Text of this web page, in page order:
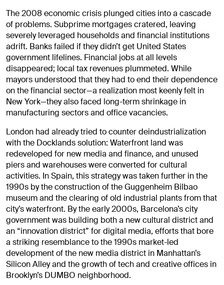
The 2008 economic crisis plunged cities into a cascade
of problems. Subprime mortgages cratered, leaving
severely leveraged households and financial institutions
adrift. Banks failed if they didn’t get United States
government lifelines. Financial jobs at all levels
disappeared; local tax revenues plummeted. While
mayors understood that they had to end their dependence
on the financial sector—a realization most keenly felt in
New York—they also faced long-term shrinkage in
manufacturing sectors and office vacancies.
London had already tried to counter deindustrialization
with the Docklands solution: Waterfront land was
redeveloped for new media and finance, and unused
piers and warehouses were converted for cultural
activities. In Spain, this strategy was taken further in the
1990s by the construction of the Guggenheim Bilbao
museum and the clearing of old industrial plants from that
city’s waterfront. By the early 2000s, Barcelona’s city
government was building both a new cultural district and
an “innovation district” for digital media, efforts that bore
a striking resemblance to the 1990s market-led
development of the new media district in Manhattan’s
Silicon Alley and the growth of tech and creative offices in
Brooklyn’s DUMBO neighborhood.